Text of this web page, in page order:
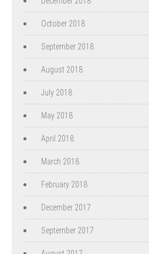
October 2018
September 2018
August 2018
July 2018
May 2018
April 2018
March 2018
February 2018
December 2017
September 2017